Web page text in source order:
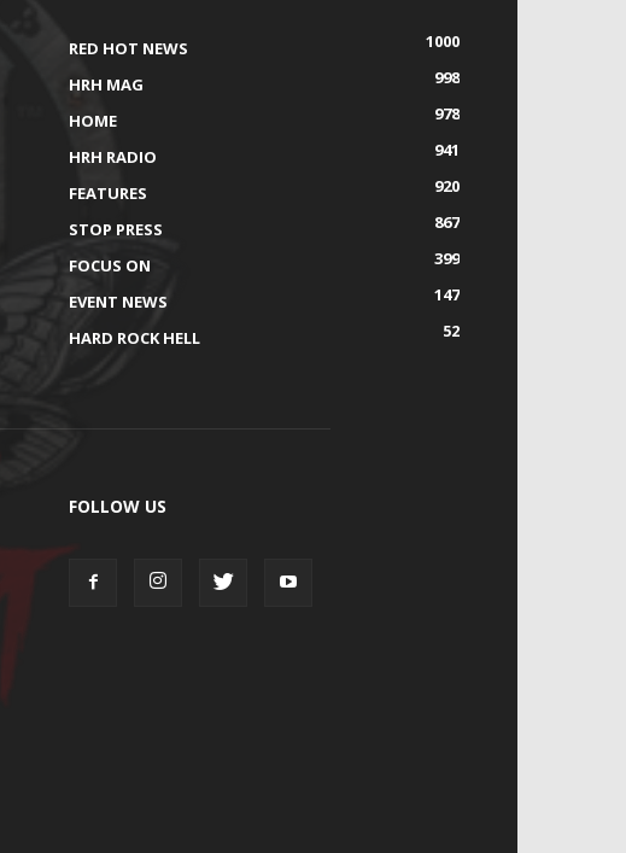
RED HOT NEWS
1000
HRH MAG
998
HOME
978
HRH RADIO
941
FEATURES
920
STOP PRESS
867
FOCUS ON
399
EVENT NEWS
147
HARD ROCK HELL
52
FOLLOW US